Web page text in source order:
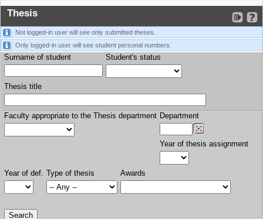
Thesis
Not logged-in user will see only submitted theses.
Only logged-in user will see student personal numbers.
Surname of student Student's status
Thesis title
Faculty appropriate to the Thesis department Department
Year of thesis assignment
Year of def. Type of thesis Awards